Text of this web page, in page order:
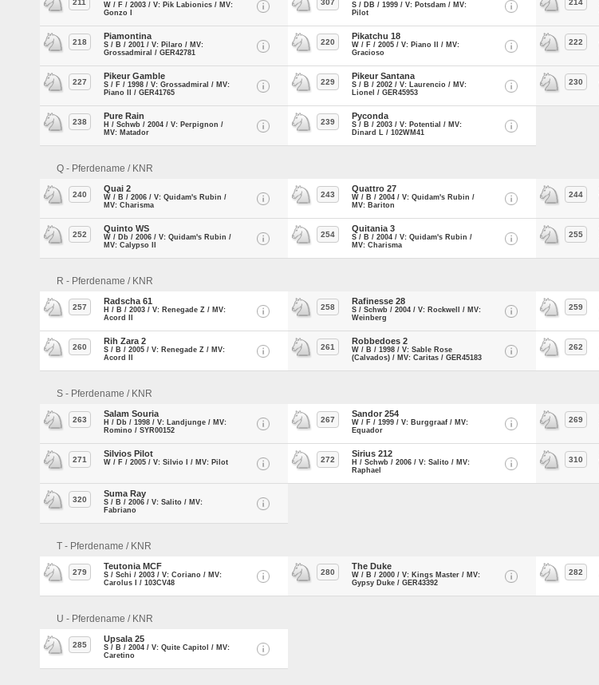
211
W / F / 2003 / V: Pik Labionics / MV:
Gonzo I
307
S / DB / 1999 / V: Potsdam / MV:
Pilot
214
218
Piamontina
S / B / 2001 / V: Pilaro / MV:
Grossadmiral / GER42781
220
Pikatchu 18
W / F / 2005 / V: Piano II / MV:
Gracioso
222
227
Pikeur Gamble
S / F / 1998 / V: Grossadmiral / MV:
Piano II / GER41765
229
Pikeur Santana
S / B / 2002 / V: Laurencio / MV:
Lionel / GER45953
230
238
Pure Rain
H / Schwb / 2004 / V: Perpignon /
MV: Matador
239
Pyconda
S / B / 2003 / V: Potential / MV:
Dinard L / 102WM41
Q - Pferdename / KNR
240
Quai 2
W / B / 2006 / V: Quidam's Rubin /
MV: Charisma
243
Quattro 27
W / B / 2004 / V: Quidam's Rubin /
MV: Bariton
244
252
Quinto WS
W / Db / 2006 / V: Quidam's Rubin /
MV: Calypso II
254
Quitania 3
S / B / 2004 / V: Quidam's Rubin /
MV: Charisma
255
R - Pferdename / KNR
257
Radscha 61
H / B / 2003 / V: Renegade Z / MV:
Acord II
258
Rafinesse 28
S / Schwb / 2004 / V: Rockwell / MV:
Weinberg
259
260
Rih Zara 2
S / B / 2005 / V: Renegade Z / MV:
Acord II
261
Robbedoes 2
W / B / 1998 / V: Sable Rose
(Calvados) / MV: Caritas / GER45183
262
S - Pferdename / KNR
263
Salam Souria
H / Db / 1998 / V: Landjunge / MV:
Romino / SYR00152
267
Sandor 254
W / F / 1999 / V: Burggraaf / MV:
Equador
269
271
Silvios Pilot
W / F / 2005 / V: Silvio I / MV: Pilot 272
Sirius 212
H / Schwb / 2006 / V: Salito / MV:
Raphael
310
320
Suma Ray
S / B / 2006 / V: Salito / MV:
Fabriano
T - Pferdename / KNR
279
Teutonia MCF
S / Schi / 2003 / V: Coriano / MV:
Carolus I / 103CV48
280
The Duke
W / B / 2000 / V: Kings Master / MV:
Gypsy Duke / GER43392
282
U - Pferdename / KNR
285
Upsala 25
S / B / 2004 / V: Quite Capitol / MV:
Caretino